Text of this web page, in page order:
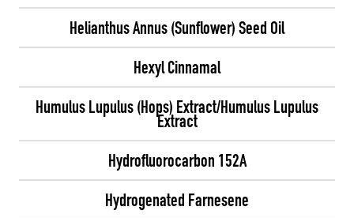
Helianthus Annus (Sunflower) Seed Oil
Hexyl Cinnamal
Humulus Lupulus (Hops) Extract/Humulus Lupulus
Extract
Hydrofluorocarbon 152A
Hydrogenated Farnesene